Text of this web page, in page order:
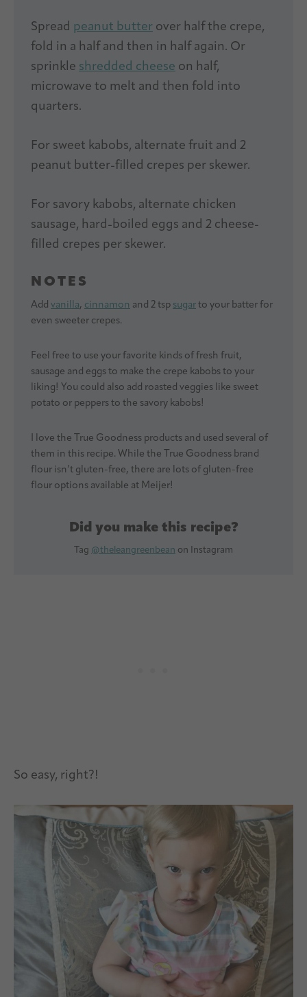
Spread peanut butter over half the crepe,
fold in a half and then in half again. Or
sprinkle shredded cheese on half,
microwave to melt and then fold into
quarters.
For sweet kabobs, alternate fruit and 2
peanut butter-filled crepes per skewer.
For savory kabobs, alternate chicken
sausage, hard-boiled eggs and 2 cheese-
filled crepes per skewer.
NOTES
Add vanilla, cinnamon and 2 tsp sugar to your batter for
even sweeter crepes.
Feel free to use your favorite kinds of fresh fruit,
sausage and eggs to make the crepe kabobs to your
liking! You could also add roasted veggies like sweet
potato or peppers to the savory kabobs!
I love the True Goodness products and used several of
them in this recipe. While the True Goodness brand
flour isn’t gluten-free, there are lots of gluten-free
flour options available at Meijer!
Did you make this recipe?
Tag @theleangreenbean on Instagram
So easy, right?!